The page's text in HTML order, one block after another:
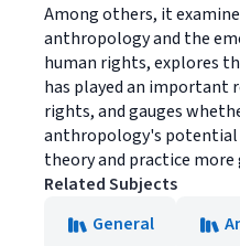
Among others, it
anthropology and the
human rights, explores
has played an important
rights, and gauges
anthropology's
theory and practice more
Related Subjects
General